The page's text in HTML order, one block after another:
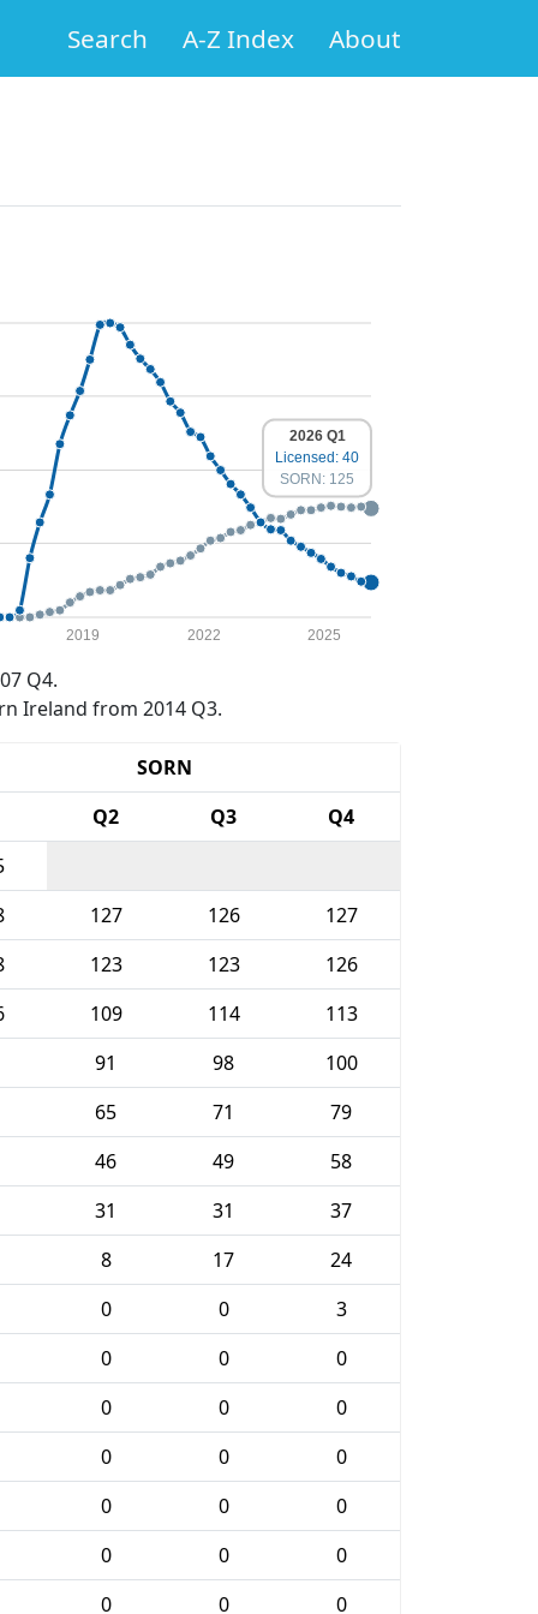
Search A-Z Index About
2019 2022 2025
2026 Q1
Licensed: 40
SORN: 125
Q4.
Ireland from 2014 Q3.
SORN
Q2 Q3
Q4
127 126
127
123 123
126
109 114
113
91 98
100
65 71
79
46 49
58
31 31
37
8 17
24
0 0
3
0 0
0
0 0
0
0 0
0
0 0
0
0 0
0
0 0
0